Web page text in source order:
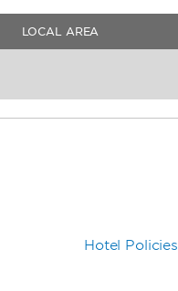
LOCAL AREA
Hotel Policies